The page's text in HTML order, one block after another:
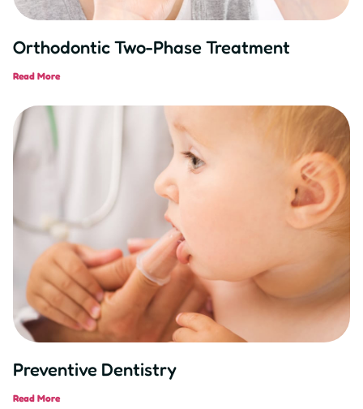
Orthodontic Two-Phase Treatment
Read More
Preventive Dentistry
Read More